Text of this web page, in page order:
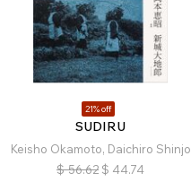
21% off
SUDIRU
Keisho Okamoto, Daichiro Shinjo
$ 56.62 $ 44.74